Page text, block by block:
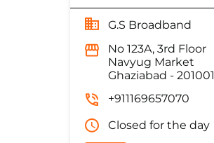
G.S Broadband
No 123A, 3rd Floor
Navyug Market
Ghaziabad - 201001
+911169657070
Closed for the day